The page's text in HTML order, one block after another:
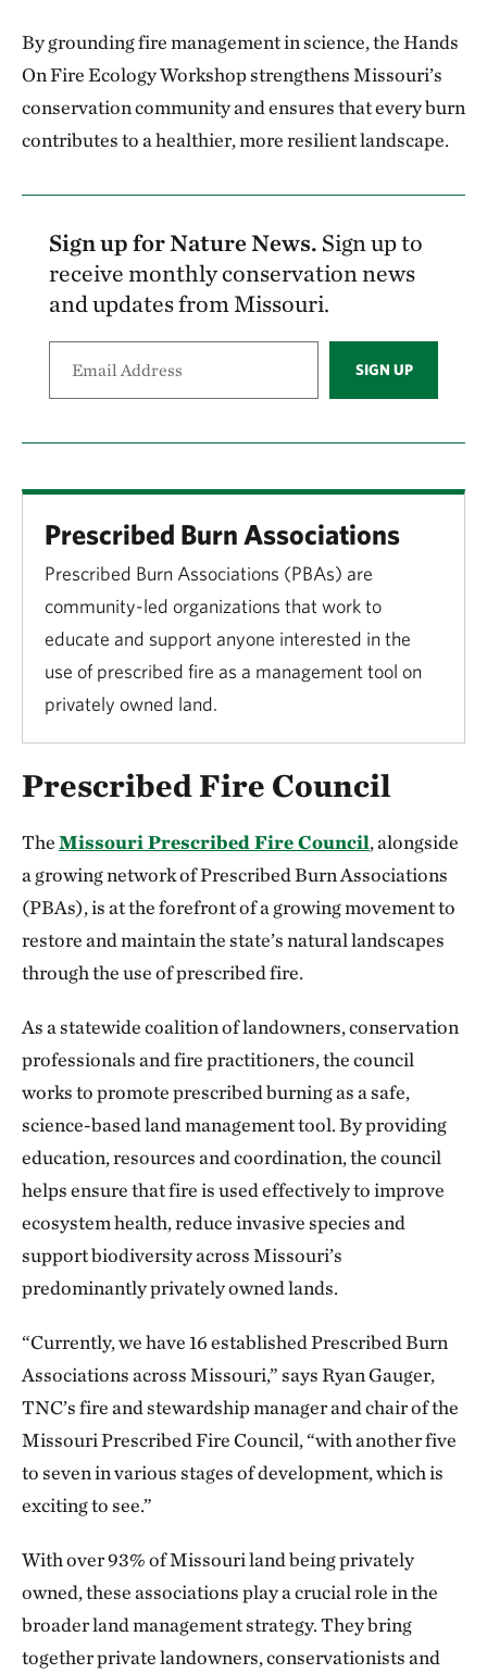
By grounding fire management in science, the Hands
On Fire Ecology Workshop strengthens Missouri’s
conservation community and ensures that every burn
contributes to a healthier, more resilient landscape.
Sign up for Nature News. Sign up to
receive monthly conservation news
and updates from Missouri.
SIGN UP
Prescribed Burn Associations
Prescribed Burn Associations (PBAs) are
community-led organizations that work to
educate and support anyone interested in the
use of prescribed fire as a management tool on
privately owned land.
Prescribed Fire Council
TheMissouri Prescribed Fire Council, alongside
a growing network of Prescribed Burn Associations
(PBAs), is at the forefront of a growing movement to
restore and maintain the state’s natural landscapes
through the use of prescribed fire.
As a statewide coalition of landowners, conservation
professionals and fire practitioners, the council
works to promote prescribed burning as a safe,
science-based land management tool. By providing
education, resources and coordination, the council
helps ensure that fire is used effectively to improve
ecosystem health, reduce invasive species and
support biodiversity across Missouri’s
predominantly privately owned lands.
“Currently, we have 16 established Prescribed Burn
Associations across Missouri,” says Ryan Gauger,
TNC’s fire and stewardship manager and chair of the
Missouri Prescribed Fire Council, “with another five
to seven in various stages of development, which is
exciting to see.”
With over 93% of Missouri land being privately
owned, these associations play a crucial role in the
broader land management strategy. They bring
together private landowners, conservationists and